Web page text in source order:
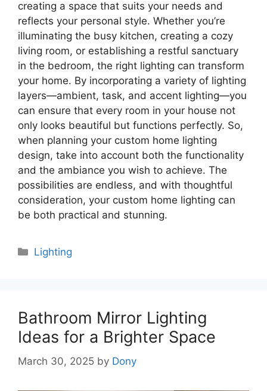
creating a space that suits your needs and
reflects your personal style. Whether you’re
illuminating the busy kitchen, creating a cozy
living room, or establishing a restful sanctuary
in the bedroom, the right lighting can transform
your home. By incorporating a variety of lighting
layers—ambient, task, and accent lighting—you
can ensure that every room in your house not
only looks beautiful but functions perfectly. So,
when planning your custom home lighting
design, take into account both the functionality
and the ambiance you wish to achieve. The
possibilities are endless, and with thoughtful
consideration, your custom home lighting can
be both practical and stunning.
Categories
Lighting
Bathroom Mirror Lighting
Ideas for a Brighter Space
March 30, 2025 by Dony